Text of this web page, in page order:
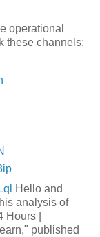
operational
these channels:
Hello and
analysis of
|
published